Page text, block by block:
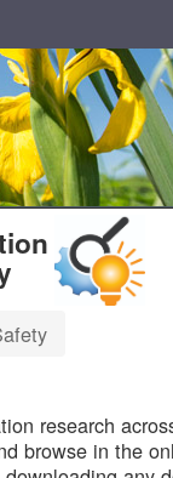
research
browse in the